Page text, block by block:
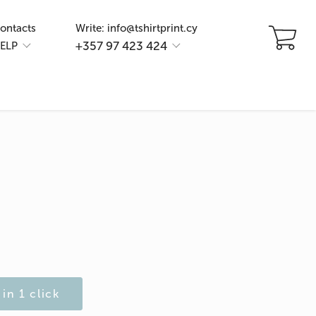
Write: info@tshirtprint.cy
+357 97 423 424
in 1 click